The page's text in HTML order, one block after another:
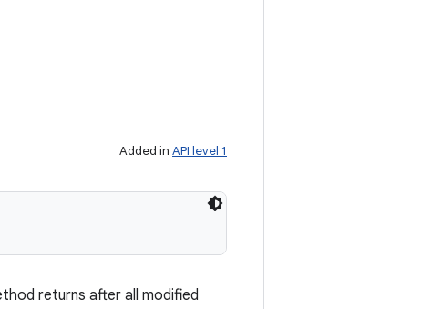
Added in API level 1
returns after all modified